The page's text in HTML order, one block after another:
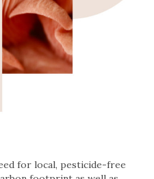
for local, pesticide-free